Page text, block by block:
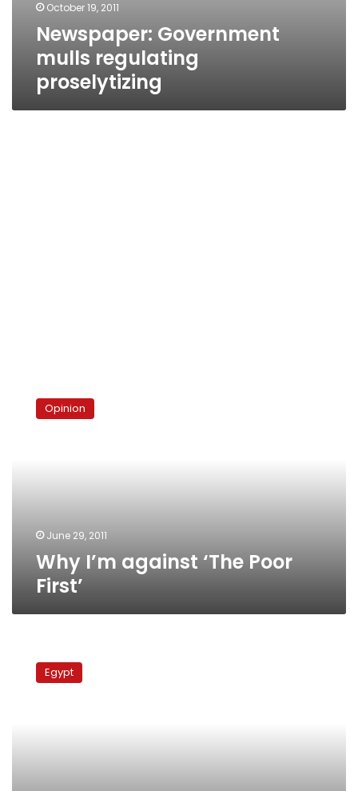
October 19, 2011
Newspaper: Government
mulls regulating
proselytizing
againstOpinion
June 29, 2011
Why I’m against ‘The Poor
First’
Copts
marchEgypt